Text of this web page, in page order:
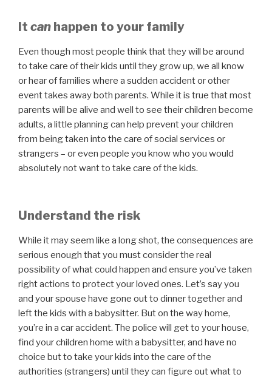
It can happen to your family
Even though most people think that they will be around
to take care of their kids until they grow up, we all know
or hear of families where a sudden accident or other
event takes away both parents. While it is true that most
parents will be alive and well to see their children become
adults, a little planning can help prevent your children
from being taken into the care of social services or
strangers – or even people you know who you would
absolutely not want to take care of the kids.
Understand the risk
While it may seem like a long shot, the consequences are
serious enough that you must consider the real
possibility of what could happen and ensure you’ve taken
right actions to protect your loved ones. Let’s say you
and your spouse have gone out to dinner together and
left the kids with a babysitter. But on the way home,
you’re in a car accident. The police will get to your house,
find your children home with a babysitter, and have no
choice but to take your kids into the care of the
authorities (strangers) until they can figure out what to